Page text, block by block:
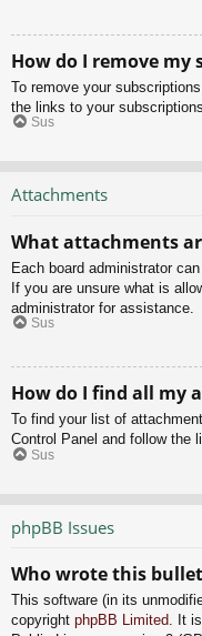
How do I remove my
To remove your
the links to your subscriptions.
Sus
Attachments
What attachments
Each board administrator
If you are unsure what is
administrator for assistance.
Sus
How do I find all my
To find your list of
Control Panel and follow the
Sus
phpBB Issues
Who wrote this
This software (in its
copyright phpBB Limited. It